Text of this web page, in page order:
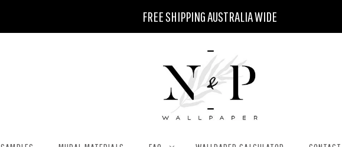
FREE SHIPPING AUSTRALIA WIDE